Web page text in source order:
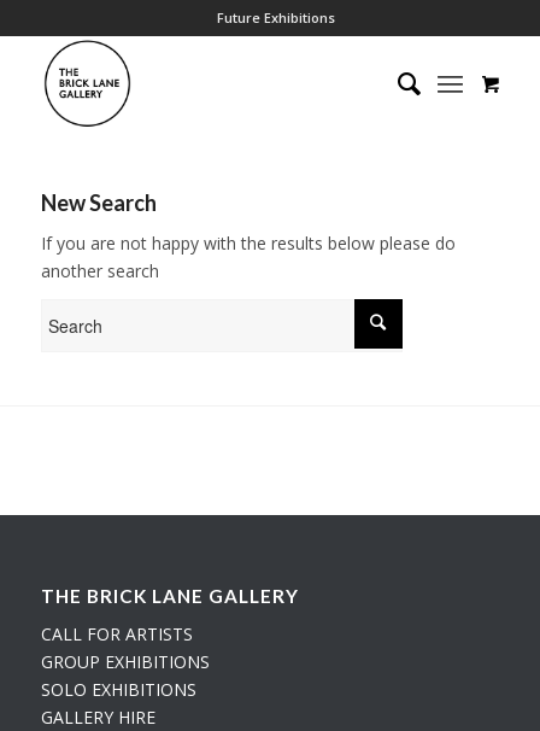
Future Exhibitions
New Search
If you are not happy with the results below please do
another search
THE BRICK LANE GALLERY
CALL FOR ARTISTS
GROUP EXHIBITIONS
SOLO EXHIBITIONS
GALLERY HIRE